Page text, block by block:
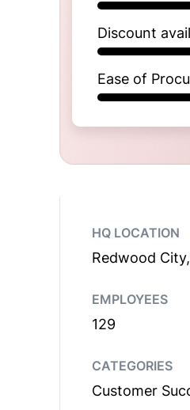
Discount
Ease of
HQ LOCATION
Redwood
EMPLOYEES
129
CATEGORIES
Customer